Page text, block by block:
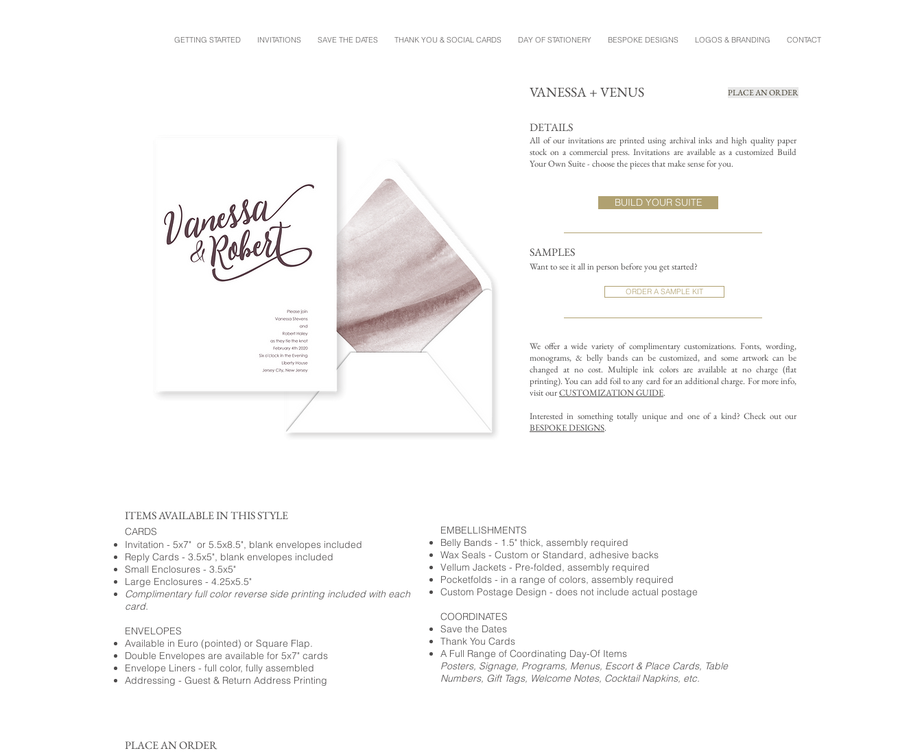
GETTING STARTED INVITATIONS SAVE THE DATES THANK YOU & SOCIAL CARDS DAY OF STATIONERY BESPOKE DESIGNS LOGOS & BRANDING CONTACT
VANESSA + VENUS PLACE AN ORDER
DETAILS
All of our invitations are printed using archival inks and high quality paper
stock on a commercial press. Invitations are available as a customized Build
Your Own Suite - choose the pieces that make sense for you.
SAMPLES
Want to see it all in person before you get started?
ORDER A SAMPLE KIT
We offer a wide variety of complimentary customizations.Fonts, wording,
monograms, & belly bands can be customized, and some artwork can be
changed at no cost. Multiple ink colors are available at no charge (flat
printing).You can add foil to any card for an additional charge. For more info,
visit ourCUSTOMIZATION GUIDE.
Interested in something totally unique and one of a kind? Check out our
BESPOKE DESIGNS.
BUILD YOUR SUITE
ITEMS AVAILABLE IN THIS STYLE
CARDS
Invitation - 5x7" or 5.5x8.5", blank envelopes included
Reply Cards - 3.5x5", blank envelopes included
Small Enclosures - 3.5x5"
Large Enclosures - 4.25x5.5"
Complimentary full color reverse side printing included with each
card.
ENVELOPES
Available in Euro (pointed) or Square Flap.
Double Envelopes are available for 5x7" cards
Envelope Liners - full color, fully assembled
Addressing - Guest & Return Address Printing
EMBELLISHMENTS
Belly Bands - 1.5" thick, assembly required
Wax Seals - Custom or Standard, adhesive backs
Vellum Jackets - Pre-folded, assembly required
Pocketfolds - in a range of colors, assembly required
Custom Postage Design - does not include actual postage
COORDINATES
Save the Dates
Thank You Cards
A Full Range of Coordinating Day-Of Items
Posters, Signage, Programs, Menus, Escort & Place Cards, Table
Numbers, Gift Tags, Welcome Notes, Cocktail Napkins, etc.
PLACE AN ORDER